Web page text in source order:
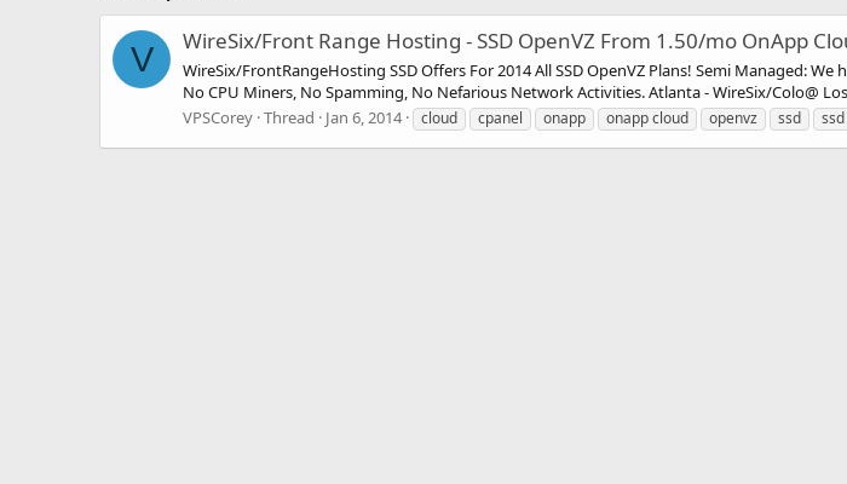
V WireSix/Front Range Hosting - SSD OpenVZ From 1.50/mo OnApp
WireSix/FrontRangeHosting SSD Offers For 2014 All SSD OpenVZ Plans! Semi Managed:
No CPU Miners, No Spamming, No Nefarious Network Activities. Atlanta - WireSix/Colo@
VPSCorey Thread Jan 6, 2014 cloud cpanel onapp onapp cloud openvz ssd